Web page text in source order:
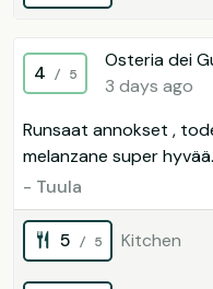
4 / 5
Osteria dei
3 days ago
Runsaat annokset ,
melanzane super
- Tuula
5 / 5 Kitchen